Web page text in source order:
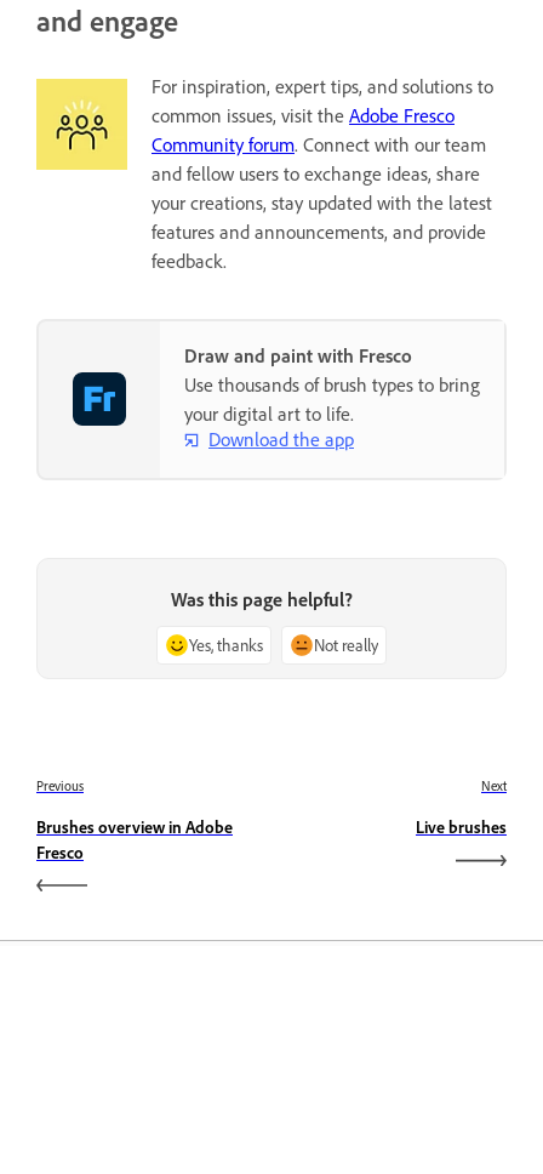
and engage
For inspiration, expert tips, and solutions to
common issues, visit the Adobe Fresco
Community forum. Connect with our team
and fellow users to exchange ideas, share
your creations, stay updated with the latest
features and announcements, and provide
feedback.
Draw and paint with Fresco
Use thousands of brush types to bring
your digital art to life.
Download the app
Was this page helpful?
Yes, thanks Not really
Previous
Brushes overview in Adobe
Fresco
Next
Live brushes